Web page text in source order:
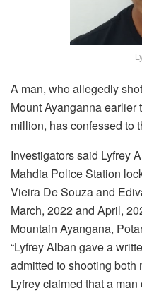
A man, who allegedly
Mount Ayanganna earlier
million, has confessed to
Investigators said Lyfrey
Mahdia Police Station
Vieira De Souza and
March, 2022 and April,
Mountain Ayangana,
“Lyfrey Alban gave a
admitted to shooting both
Lyfrey claimed that a man